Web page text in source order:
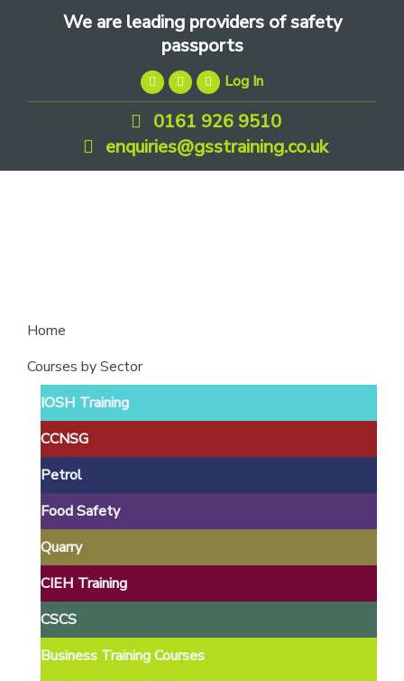
We are leading providers of safety
passports
Log In
0161 926 9510
enquiries@gsstraining.co.uk
leading
safety
Home
Courses by Sector
IOSH Training
CCNSG
Petrol
Food Safety
Quarry
CIEH Training
CSCS
Business Training Courses